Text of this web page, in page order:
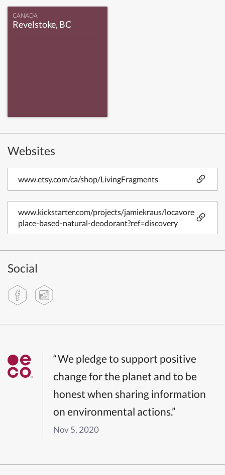
CANADA
Revelstoke, BC
Websites
www.etsy.com/ca/shop/LivingFragments
www.kickstarter.com/projects/jamiekraus/locavore-
place-based-natural-deodorant?ref=discovery
Social
“We pledge to support positive
change for the planet and to be
honest when sharing information
on environmental actions.”
Nov 5, 2020